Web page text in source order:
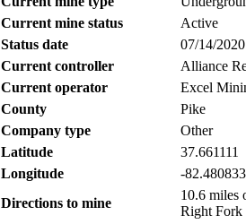
Current mine status
Active
Status date
07/14/2020
Current controller
Alliance
Current operator
Excel
County
Pike
Company type
Other
Latitude
37.661111
Longitude
-82.480833
Directions to mine
10.6 miles
Right Fork